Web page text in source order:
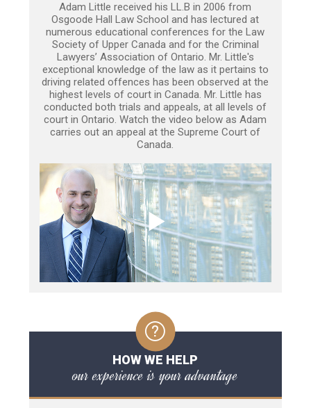
Adam Little received his LL.B in 2006 from
Osgoode Hall Law School and has lectured at
numerous educational conferences for the Law
Society of Upper Canada and for the Criminal
Lawyers’ Association of Ontario. Mr. Little's
exceptional knowledge of the law as it pertains to
driving related offences has been observed at the
highest levels of court in Canada. Mr. Little has
conducted both trials and appeals, at all levels of
court in Ontario. Watch the video below as Adam
carries out an appeal at the Supreme Court of
Canada.
HOW WE HELP
our experience is your advantage